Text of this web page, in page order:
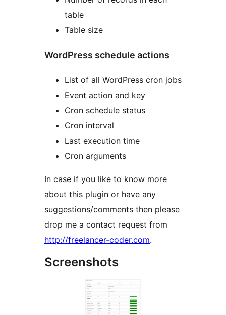
table
Table size
WordPress schedule actions
List of all WordPress cron jobs
Event action and key
Cron schedule status
Cron interval
Last execution time
Cron arguments
In case if you like to know more
about this plugin or have any
suggestions/comments then please
drop me a contact request from
http://freelancer-coder.com.
Screenshots